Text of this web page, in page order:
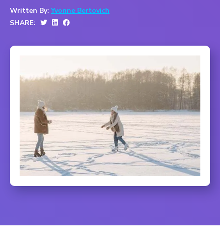
Written By:Yvonne Bertovich
SHARE: